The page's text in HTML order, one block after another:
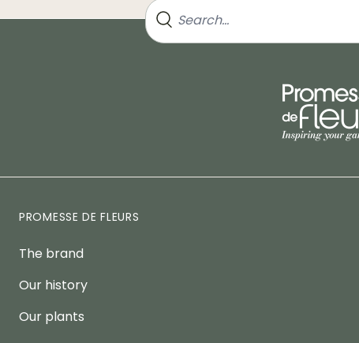
PROMESSE DE FLEURS
The brand
Our history
Our plants